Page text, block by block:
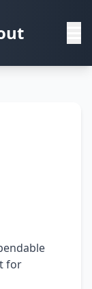
for